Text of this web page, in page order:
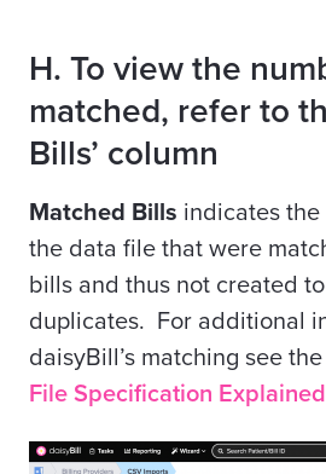
H. To view the
matched, refer to
Bills’ column
Matched Bills indicates
the data file that were
bills and thus not created
duplicates. For additional
daisyBill’s matching see
File Specification